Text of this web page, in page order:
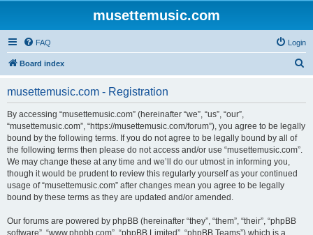
musettemusic.com
FAQ Login
Board index
musettemusic.com - Registration
By accessing “musettemusic.com” (hereinafter “we”, “us”, “our”,
“musettemusic.com”, “https://musettemusic.com/forum”), you agree to be legally
bound by the following terms. If you do not agree to be legally bound by all of
the following terms then please do not access and/or use “musettemusic.com”.
We may change these at any time and we’ll do our utmost in informing you,
though it would be prudent to review this regularly yourself as your continued
usage of “musettemusic.com” after changes mean you agree to be legally
bound by these terms as they are updated and/or amended.
Our forums are powered by phpBB (hereinafter “they”, “them”, “their”, “phpBB
software”, “www.phpbb.com”, “phpBB Limited”, “phpBB Teams”) which is a